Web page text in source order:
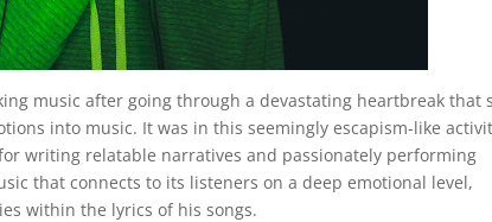
music after going through a devastating heartbreak that
into music. It was in this seemingly escapism-like
writing relatable narratives and passionately performing
that connects to its listeners on a deep emotional level,
within the lyrics of his songs.